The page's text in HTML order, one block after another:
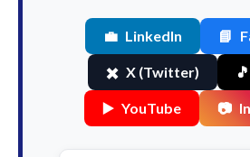
💼 LinkedIn 📘
✖️ X (Twitter) 🎵
▶️ YouTube 📷